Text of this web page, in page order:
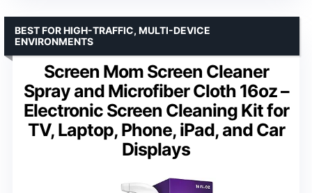
Screen Mom Screen Cleaner
Spray and Microfiber Cloth 16oz –
Electronic Screen Cleaning Kit for
TV, Laptop, Phone, iPad, and Car
Displays
BEST FOR HIGH-TRAFFIC, MULTI-DEVICE
ENVIRONMENTS